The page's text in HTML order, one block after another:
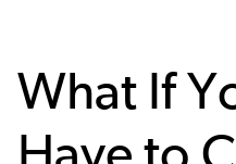
What If